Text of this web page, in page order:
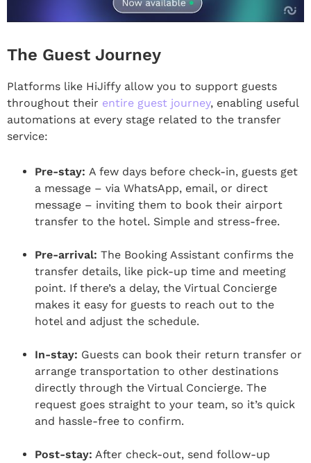
The Guest Journey
Platforms like HiJiffy allow you to support guests
throughout their entire guest journey, enabling useful
automations at every stage related to the transfer
service:
Pre-stay: A few days before check-in, guests get
a message – via WhatsApp, email, or direct
message – inviting them to book their airport
transfer to the hotel. Simple and stress-free.
Pre-arrival: The Booking Assistant confirms the
transfer details, like pick-up time and meeting
point. If there’s a delay, the Virtual Concierge
makes it easy for guests to reach out to the
hotel and adjust the schedule.
In-stay: Guests can book their return transfer or
arrange transportation to other destinations
directly through the Virtual Concierge. The
request goes straight to your team, so it’s quick
and hassle-free to confirm.
Post-stay: After check-out, send follow-up